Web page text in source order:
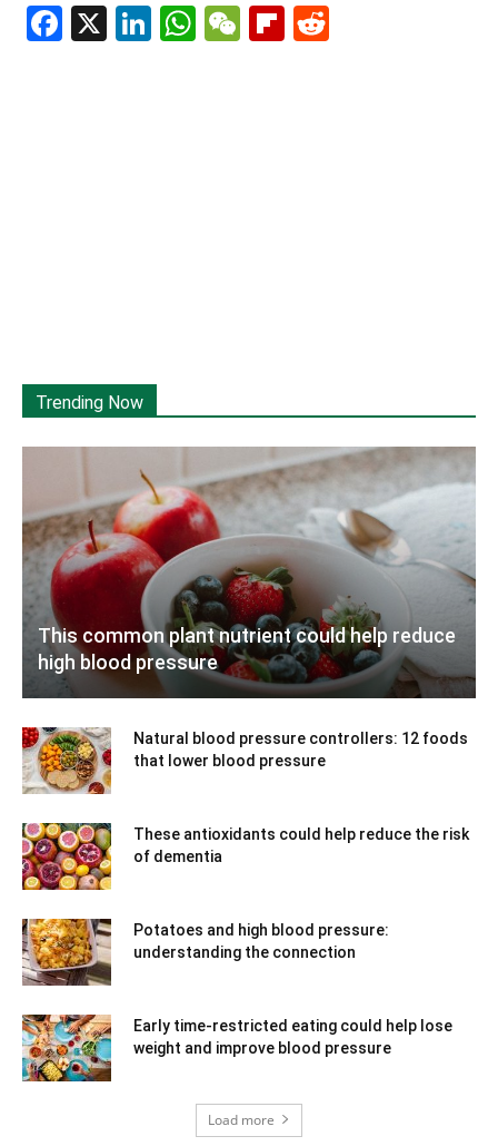
Facebook
X LinkedIn
WhatsApp
WeChat
Flipboard
Trending Now
This common plant nutrient could help reduce
high blood pressure
Natural blood pressure controllers: 12 foods
that lower blood pressure
These antioxidants could help reduce the risk
of dementia
Potatoes and high blood pressure:
understanding the connection
Early time-restricted eating could help lose
weight and improve blood pressure
Load more